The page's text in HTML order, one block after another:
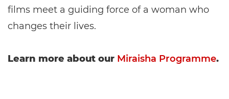
films meet a guiding force of a woman who
changes their lives.
Learn more about our Miraisha Programme.